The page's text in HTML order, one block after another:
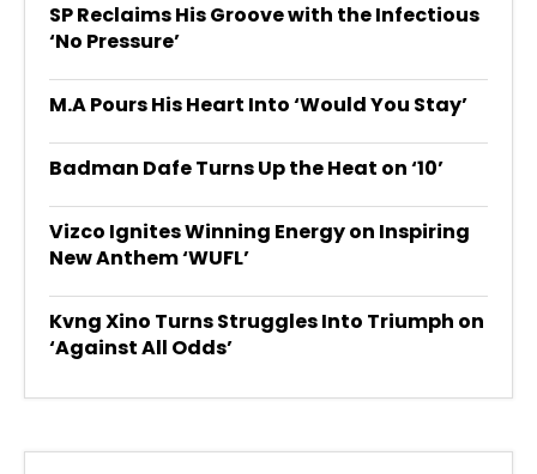
SP Reclaims His Groove with the Infectious
‘No Pressure’
M.A Pours His Heart Into ‘Would You Stay’
Badman Dafe Turns Up the Heat on ‘10’
Vizco Ignites Winning Energy on Inspiring
New Anthem ‘WUFL’
Kvng Xino Turns Struggles Into Triumph on
‘Against All Odds’